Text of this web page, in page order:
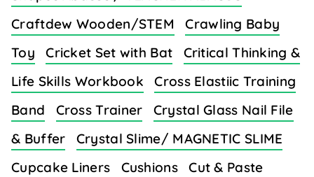
Craftdew Wooden/STEM
Crawling Baby
Toy
Cricket Set with Bat
Critical Thinking &
Life Skills Workbook
Cross Elastiic Training
Band
Cross Trainer
Crystal Glass Nail File
& Buffer
Crystal Slime/ MAGNETIC SLIME
Cupcake Liners
Cushions
Cut & Paste